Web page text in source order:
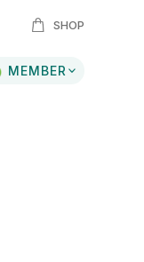
SHOP
MEMBER